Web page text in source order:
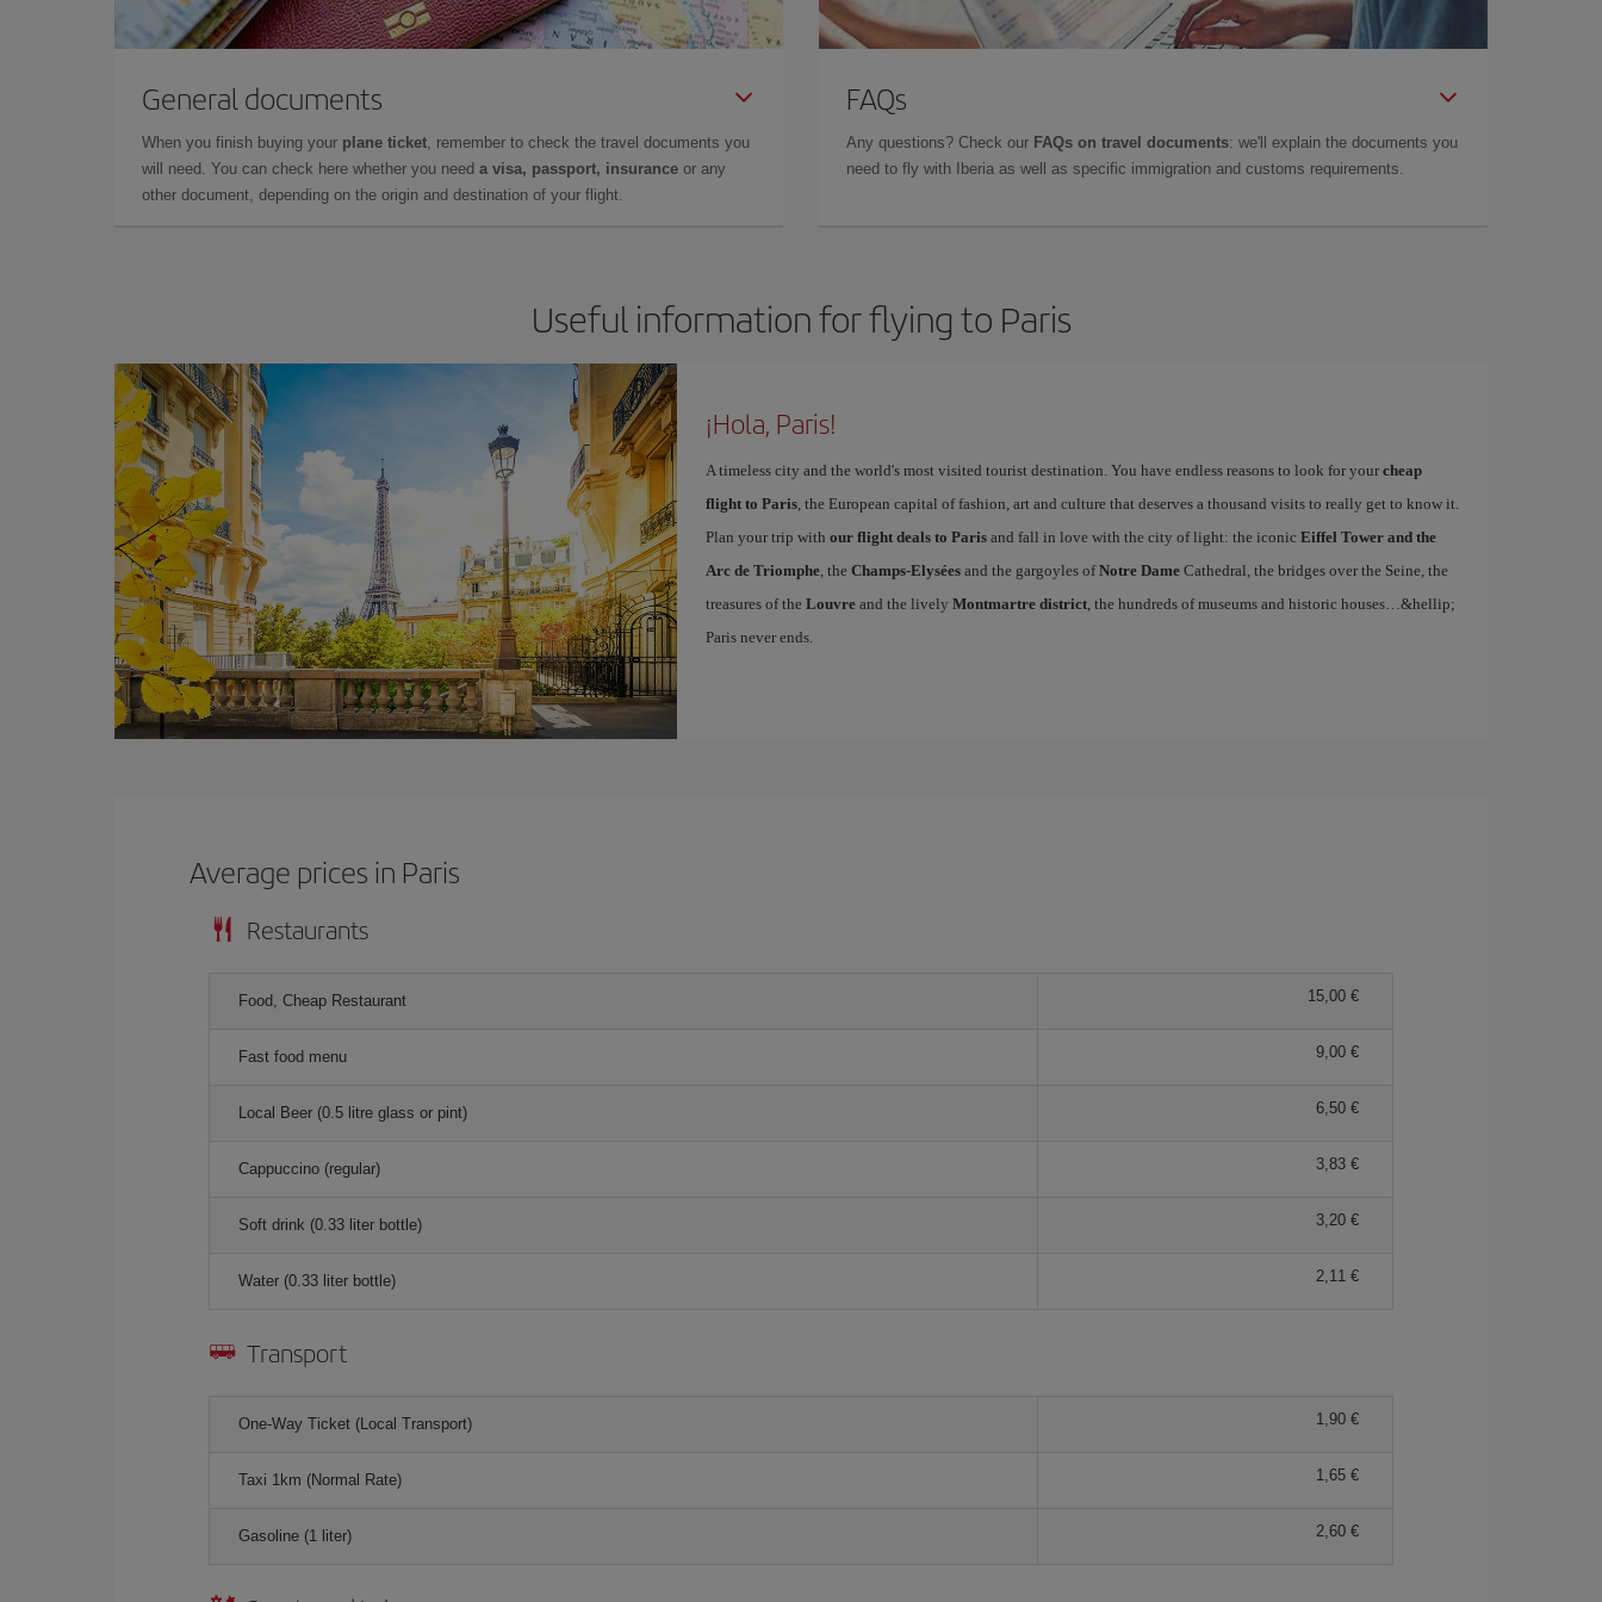
General documents
When you finish buying your plane ticket, remember to check the travel documents you
will need. You can check here whether you need a visa, passport, insurance or any
other document, depending on the origin and destination of your flight.
FAQs
Any questions? Check our FAQs on travel documents: we'll explain the documents you
need to fly with Iberia as well as specific immigration and customs requirements.
Useful information for flying to Paris
¡Hola, Paris!
A timeless city and the world's most visited tourist destination. You have endless reasons to look for your cheap
flight to Paris, the European capital of fashion, art and culture that deserves a thousand visits to really get to know it.
Plan your trip with our flight deals to Parisand fall in love with the city of light: the iconic Eiffel Tower and the
Arc de Triomphe, the Champs-Elyséesand the gargoyles ofNotre DameCathedral, the bridges over the Seine, the
treasures of the Louvreand the lively Montmartre district, the hundreds of museums and historic houses…&hellip;
Paris never ends.
Average prices in Paris
Restaurants
Food, Cheap Restaurant 15,00 €
Fast food menu 9,00 €
Local Beer (0.5 litre glass or pint) 6,50 €
Cappuccino (regular) 3,83 €
Soft drink (0.33 liter bottle) 3,20 €
Water (0.33 liter bottle) 2,11 €
Transport
One-Way Ticket (Local Transport) 1,90 €
Taxi 1km (Normal Rate) 1,65 €
Gasoline (1 liter) 2,60 €